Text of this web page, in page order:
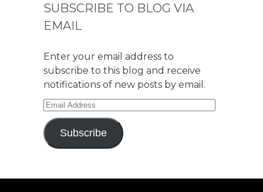
SUBSCRIBE TO BLOG VIA
EMAIL
Enter your email address to
subscribe to this blog and receive
notifications of new posts by email.
Email
Address
Subscribe